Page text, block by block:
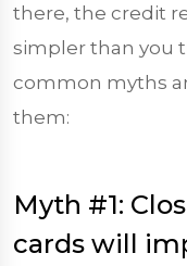
there, the credit
simpler than you
common myths
them:
Myth #1:
cards will